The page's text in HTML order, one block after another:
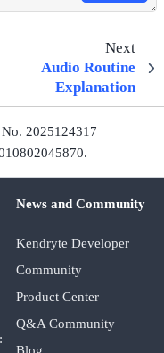
Next
Audio Routine
Explanation
2025124317 |
News and Community
Kendryte Developer
Community
Product Center
Q&A Community